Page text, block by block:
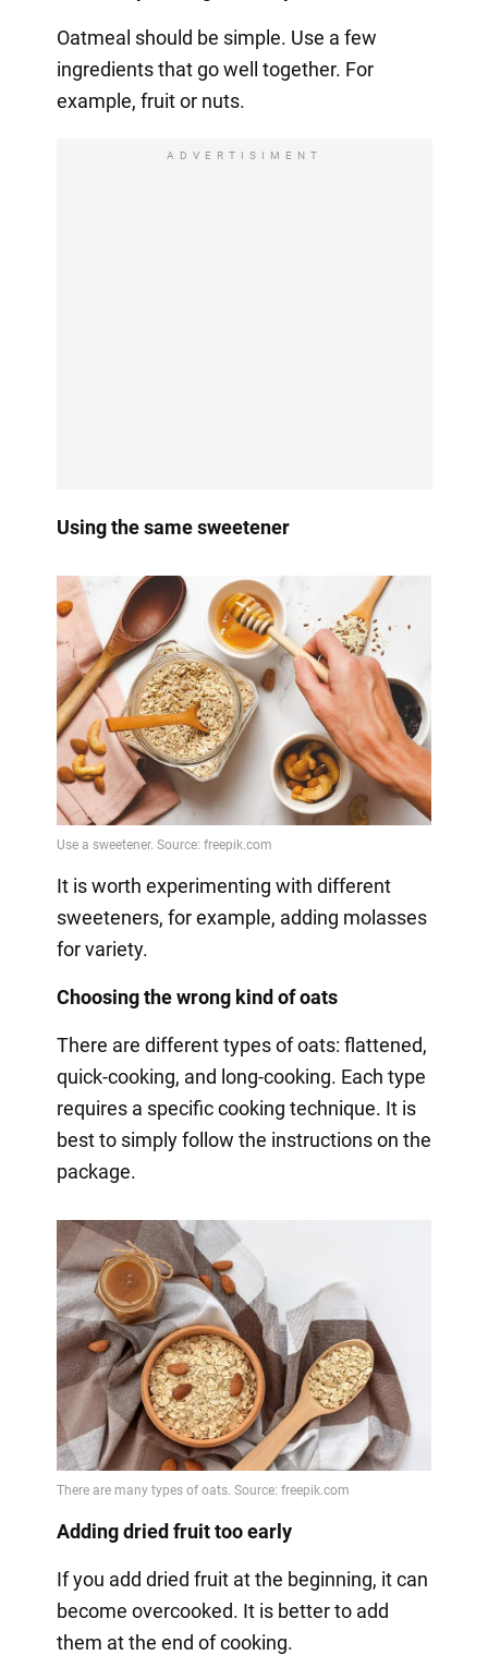
Oatmeal should be simple. Use a few
ingredients that go well together. For
example, fruit or nuts.
ADVERTISIMENT
Using the same sweetener
It is worth experimenting with different
sweeteners, for example, adding molasses
for variety.
Choosing the wrong kind of oats
There are different types of oats: flattened,
quick-cooking, and long-cooking. Each type
requires a specific cooking technique. It is
best to simply follow the instructions on the
package.
Adding dried fruit too early
If you add dried fruit at the beginning, it can
become overcooked. It is better to add
them at the end of cooking.